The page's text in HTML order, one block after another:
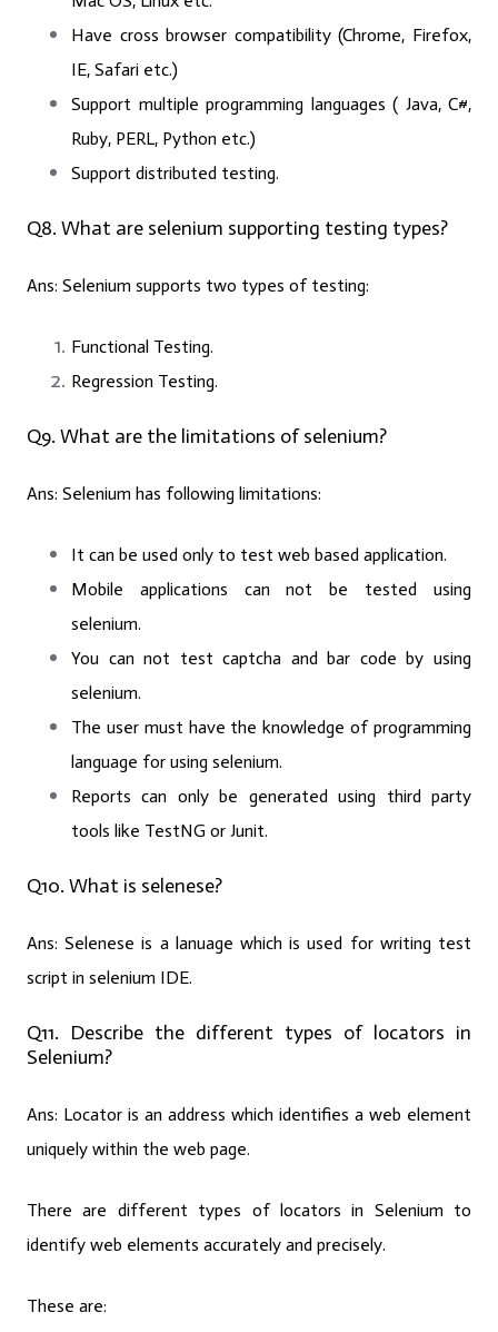
Have cross browser compatibility (Chrome, Firefox,
IE, Safari etc.)
Support multiple programming languages ( Java, C#,
Ruby, PERL, Python etc.)
Support distributed testing.
Q8. What are selenium supporting testing types?
Ans: Selenium supports two types of testing:
Functional Testing.
Regression Testing.
Q9. What are the limitations of selenium?
Ans: Selenium has following limitations:
It can be used only to test web based application.
Mobile applications can not be tested using
selenium.
You can not test captcha and bar code by using
selenium.
The user must have the knowledge of programming
language for using selenium.
Reports can only be generated using third party
tools like TestNG or Junit.
Q10. What is selenese?
Ans: Selenese is a lanuage which is used for writing test
script in selenium IDE.
Q11. Describe the different types of locators in
Selenium?
Ans: Locator is an address which identifies a web element
uniquely within the web page.
There are different types of locators in Selenium to
identify web elements accurately and precisely.
These are: